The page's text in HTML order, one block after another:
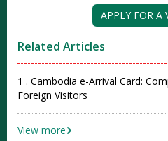
APPLY FOR A
Related Articles
1 . Cambodia e-Arrival Card:
Foreign Visitors
View more